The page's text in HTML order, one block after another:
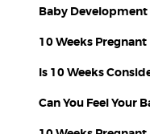
Baby Development
10 Weeks
Is 10 Weeks
Can You Feel Your